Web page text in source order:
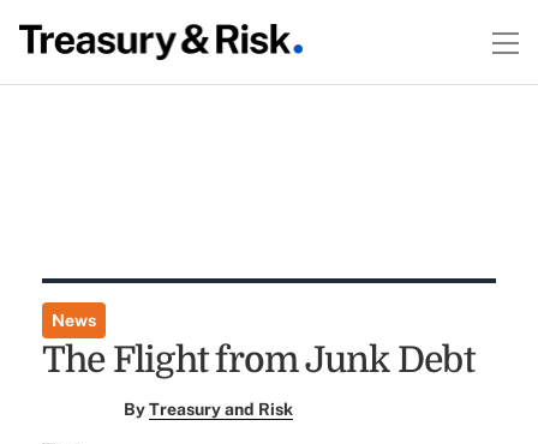
News
The Flight from Junk Debt
ByTreasury and Risk